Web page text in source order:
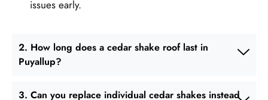
issues early.
2. How long does a cedar shake roof last in
Puyallup?
3. Can you replace individual cedar shakes instead